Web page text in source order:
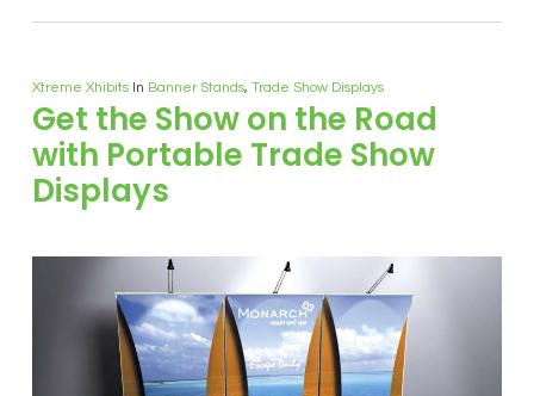
Xtreme Xhibits In Banner Stands, Trade Show Displays
Get the Show on the Road
with Portable Trade Show
Displays